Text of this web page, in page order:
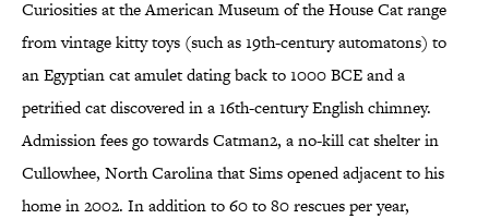
Curiosities at the American Museum of the House Cat range
from vintage kitty toys (such as 19th-century automatons) to
an Egyptian cat amulet dating back to 1000 BCE and a
petrified cat discovered in a 16th-century English chimney.
Admission fees go towards Catman2, a no-kill cat shelter in
Cullowhee, North Carolina that Sims opened adjacent to his
home in 2002. In addition to 60 to 80 rescues per year,